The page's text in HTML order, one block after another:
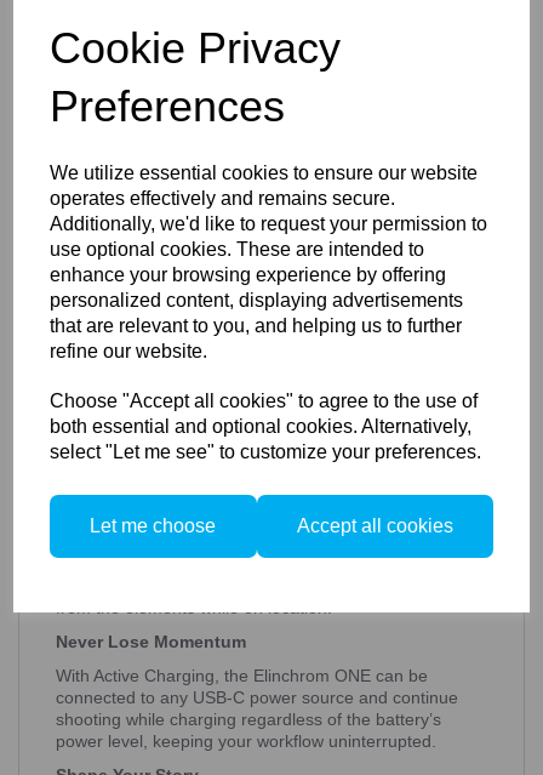
Cookie Privacy
Preferences
We utilize essential cookies to ensure our website
operates effectively and remains secure.
Additionally, we'd like to request your permission to
use optional cookies. These are intended to
enhance your browsing experience by offering
personalized content, displaying advertisements
that are relevant to you, and helping us to further
refine our website.
Choose "Accept all cookies" to agree to the use of
both essential and optional cookies. Alternatively,
select "Let me see" to customize your preferences.
Let me choose Accept all cookies
shooting style and adapts its cooling cycle
accordingly
Removable tilt head - Detachable two-way metal
tilt head with 7-8 mm umbrella
2x Elinchrom ONE Head 20930.1
2x Elinchrom OCF Adapter 26346
2x Elinchrom OCF Diffusion Dome 25110
2x Elinchrom 65W USB-C Wall Charger 11052
2x Elinchrom USB-C Cable 1.8 m (5.9’’) 11053
1x Elinchrom ONE Backpack 33252
3-Year Warranty*
Keep a Low Profile
minimal footprint with the Elinchrom ONE. Similar in
weight and more compact than a 70-200mm lens, the
ONE is ready to travel with you anywhere and
Capable of producing 725 full-power flashes on a single
charge, the Elinchrom ONE is ready for longer shoots;
Never Lose Momentum
With Active Charging, the Elinchrom ONE can be
connected to any USB-C power source and continue
shooting while charging regardless of the battery’s
power level, keeping your workflow uninterrupted.